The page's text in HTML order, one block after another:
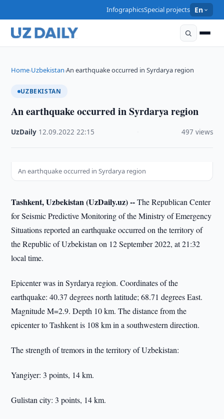
InfographicsSpecial projects En
Home›Uzbekistan›An earthquake occurred in Syrdarya region
UZBEKISTAN
An earthquake occurred in Syrdarya region
UzDaily 12.09.2022 ·22:15 497 views
An earthquake occurred in Syrdarya region
Tashkent, Uzbekistan (UzDaily.uz) --The Republican Center
for Seismic Predictive Monitoring of the Ministry of Emergency
Situations reported an earthquake occurred on the territory of
the Republic of Uzbekistan on 12 September 2022, at 21:32
local time.
Epicenter was in Syrdarya region. Coordinates of the
earthquake: 40.37 degrees north latitude; 68.71 degrees East.
Magnitude M=2.9. Depth 10 km. The distance from the
epicenter to Tashkent is 108 km in a southwestern direction.
The strength of tremors in the territory of Uzbekistan:
Yangiyer: 3 points, 14 km.
Gulistan city: 3 points, 14 km.